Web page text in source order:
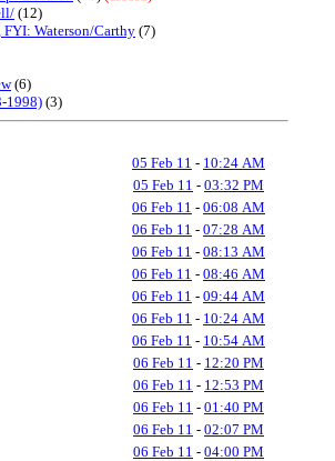
(12)
Waterson/Carthy (7)
(6)
1998) (3)
05 Feb 11 - 10:24 AM
05 Feb 11 - 03:32 PM
06 Feb 11 - 06:08 AM
06 Feb 11 - 07:28 AM
06 Feb 11 - 08:13 AM
06 Feb 11 - 08:46 AM
06 Feb 11 - 09:44 AM
06 Feb 11 - 10:24 AM
06 Feb 11 - 10:54 AM
06 Feb 11 - 12:20 PM
06 Feb 11 - 12:53 PM
06 Feb 11 - 01:40 PM
06 Feb 11 - 02:07 PM
06 Feb 11 - 04:00 PM